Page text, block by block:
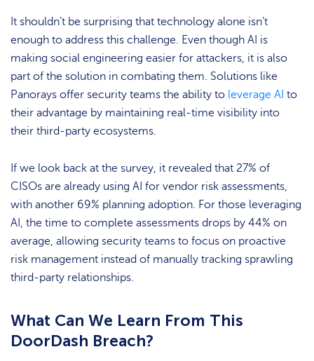
It shouldn’t be surprising that technology alone isn’t
enough to address this challenge. Even though AI is
making social engineering easier for attackers, it is also
part of the solution in combating them. Solutions like
Panorays offer security teams the ability to leverage AI to
their advantage by maintaining real-time visibility into
their third-party ecosystems.
If we look back at the survey, it revealed that 27% of
CISOs are already using AI for vendor risk assessments,
with another 69% planning adoption. For those leveraging
AI, the time to complete assessments drops by 44% on
average, allowing security teams to focus on proactive
risk management instead of manually tracking sprawling
third-party relationships.
What Can We Learn From This
DoorDash Breach?